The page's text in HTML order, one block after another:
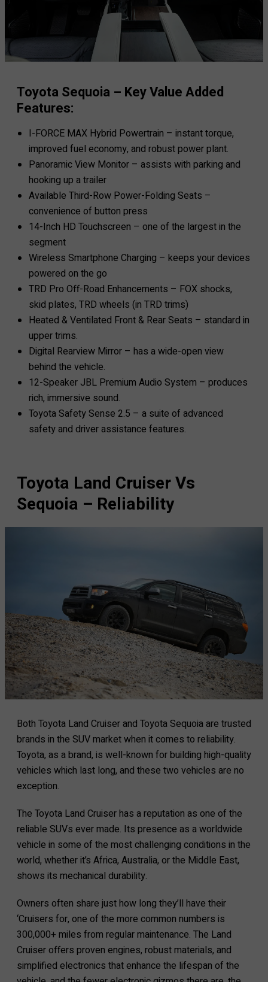
Toyota Sequoia – Key Value Added
Features:
I-FORCE MAX Hybrid Powertrain – instant torque,
improved fuel economy, and robust power plant.
Panoramic View Monitor – assists with parking and
hooking up a trailer
Available Third-Row Power-Folding Seats –
convenience of button press
14-Inch HD Touchscreen – one of the largest in the
segment
Wireless Smartphone Charging – keeps your devices
powered on the go
TRD Pro Off-Road Enhancements – FOX shocks,
skid plates, TRD wheels (in TRD trims)
Heated & Ventilated Front & Rear Seats – standard in
upper trims.
Digital Rearview Mirror – has a wide-open view
behind the vehicle.
12-Speaker JBL Premium Audio System – produces
rich, immersive sound.
Toyota Safety Sense 2.5 – a suite of advanced
safety and driver assistance features.
Toyota Land Cruiser Vs
Sequoia – Reliability
Both Toyota Land Cruiser and Toyota Sequoia are trusted
brands in the SUV market when it comes to reliability.
Toyota, as a brand, is well-known for building high-quality
vehicles which last long, and these two vehicles are no
exception.
The Toyota Land Cruiser has a reputation as one of the
reliable SUVs ever made. Its presence as a worldwide
vehicle in some of the most challenging conditions in the
world, whether it’s Africa, Australia, or the Middle East,
shows its mechanical durability.
Owners often share just how long they’ll have their
‘Cruisers for, one of the more common numbers is
300,000+ miles from regular maintenance. The Land
Cruiser offers proven engines, robust materials, and
simplified electronics that enhance the lifespan of the